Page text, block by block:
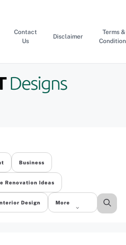
Contact
Us
Disclaimer
Terms &
Business
Renovation Ideas
Design More